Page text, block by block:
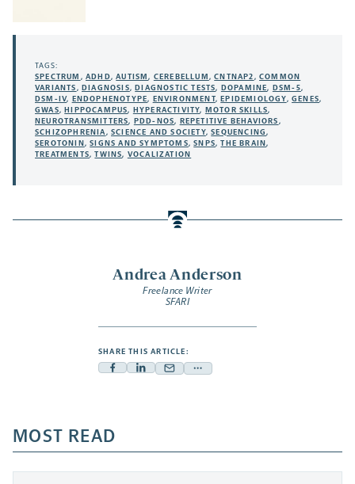
Andrea Anderson
Freelance Writer
SFARI
SHARE THIS ARTICLE:
Facebook
a
new
tab
Linkedin
new
tab
Mail
new
tab
Share
a
new
TAGS:
SPECTRUM ,ADHD,AUTISM, CEREBELLUM ,CNTNAP2,COMMON
VARIANTS, DIAGNOSIS, DIAGNOSTIC TESTS, DOPAMINE, DSM-5,
DSM-IV, ENDOPHENOTYPE, ENVIRONMENT, EPIDEMIOLOGY,GENES,
GWAS, HIPPOCAMPUS, HYPERACTIVITY, MOTOR SKILLS,
NEUROTRANSMITTERS, PDD-NOS, REPETITIVE BEHAVIORS,
SCHIZOPHRENIA,SCIENCE AND SOCIETY,SEQUENCING,
SEROTONIN ,SIGNS AND SYMPTOMS,SNPS,THE BRAIN,
TREATMENTS,TWINS, VOCALIZATION
MOST READ